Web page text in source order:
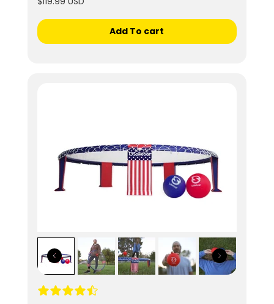
Add To cart